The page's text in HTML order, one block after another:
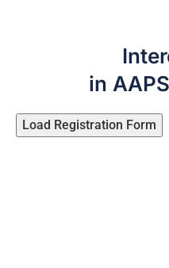
in
Load Registration Form